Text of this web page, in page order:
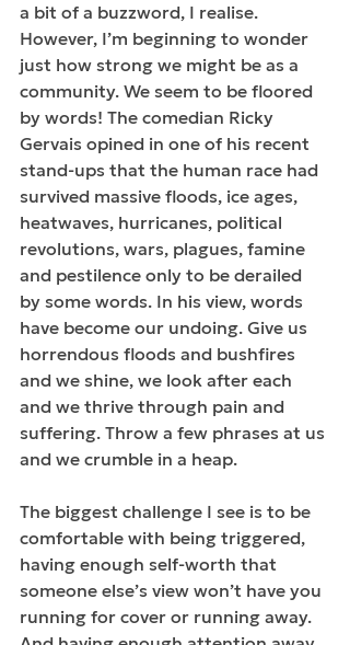
a bit of a buzzword, I realise.
However, I’m beginning to wonder
just how strong we might be as a
community. We seem to be floored
by words! The comedian Ricky
Gervais opined in one of his recent
stand-ups that the human race had
survived massive floods, ice ages,
heatwaves, hurricanes, political
revolutions, wars, plagues, famine
and pestilence only to be derailed
by some words. In his view, words
have become our undoing. Give us
horrendous floods and bushfires
and we shine, we look after each
and we thrive through pain and
suffering. Throw a few phrases at us
and we crumble in a heap.
The biggest challenge I see is to be
comfortable with being triggered,
having enough self-worth that
someone else’s view won’t have you
running for cover or running away.